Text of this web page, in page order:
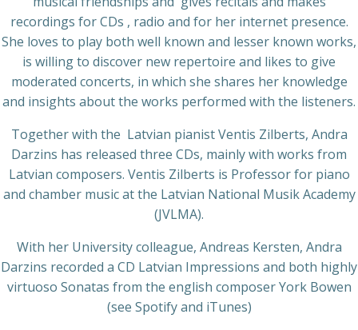
recordings for CDs , radio and for her internet presence.
She loves to play both well known and lesser known works,
is willing to discover new repertoire and likes to give
moderated concerts, in which she shares her knowledge
and insights about the works performed with the listeners.
Together with the Latvian pianist Ventis Zilberts, Andra
Darzins has released three CDs, mainly with works from
Latvian composers. Ventis Zilberts is Professor for piano
and chamber music at the Latvian National Musik Academy
(JVLMA).
With her University colleague, Andreas Kersten, Andra
Darzins recorded a CD Latvian Impressions and both highly
virtuoso Sonatas from the english composer York Bowen
(see Spotify and iTunes)